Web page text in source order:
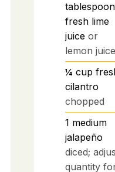
fresh lime
juice or
lemon juice
¼ cup
cilantro
chopped
1 medium
jalapeño
diced;
quantity